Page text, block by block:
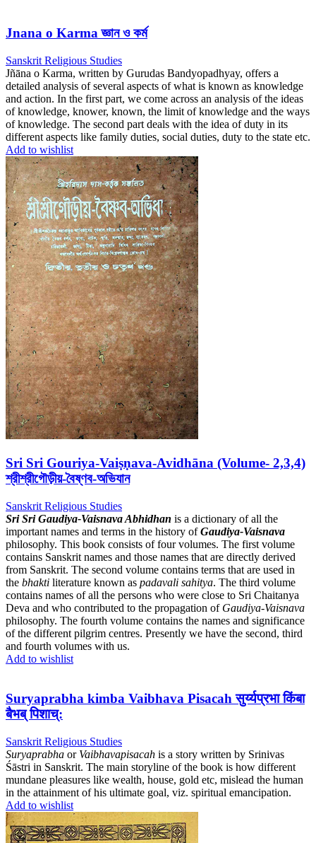
Jnana o Karma জ্ঞান ও কর্ম
Sanskrit Religious Studies
Jñāna o Karma, written by Gurudas Bandyopadhyay, offers a
detailed analysis of several aspects of what is known as knowledge
and action. In the first part, we come across an analysis of the ideas
of knowledge, knower, known, the limit of knowledge and the ways
of knowledge. The second part deals with the idea of duty in its
different aspects like family duties, social duties, duty to the state etc.
Add to wishlist
Sri Sri Gouriya-Vaiṣṇava-Avidhāna (Volume- 2,3,4)
শ্রীশ্রীগৌড়ীয়-বৈষ্ণব-অভিযান
Sanskrit Religious Studies
Sri Sri Gaudiya-Vaisnava Abhidhan is a dictionary of all the
important names and terms in the history ofGaudiya-Vaisnava
philosophy. This book consists of four volumes. The first volume
contains Sanskrit names and those names that are directly derived
from Sanskrit. The second volume contains terms that are used in
the bhakti literature known as padavali sahitya. The third volume
contains names of all the persons who were close to Sri Chaitanya
Deva and who contributed to the propagation of Gaudiya-Vaisnava
philosophy. The fourth volume contains the names and significance
of the different pilgrim centres. Presently we have the second, third
and fourth volumes with us.
Add to wishlist
Suryaprabha kimba Vaibhava Pisacah सुर्य्यप्रभा किंबा
बैभब् पिशाच्:
Sanskrit Religious Studies
Suryaprabha or Vaibhavapisacah is a story written by Srinivas
Śāstri in Sanskrit. The main storyline of the book is how different
mundane pleasures like wealth, house, gold etc, mislead the human
in the attainment of his ultimate goal, viz. spiritual emancipation.
Add to wishlist